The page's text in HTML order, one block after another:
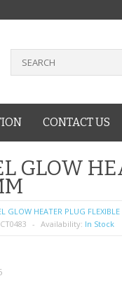
CONTACT US
GLOW
GLOW HEATER PLUG
CT0483 Availability: In Stock